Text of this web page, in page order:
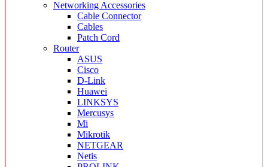
Networking Accessories
Cable Connector
Cables
Patch Cord
Router
ASUS
Cisco
D-Link
Huawei
LINKSYS
Mercusys
Mi
Mikrotik
NETGEAR
Netis